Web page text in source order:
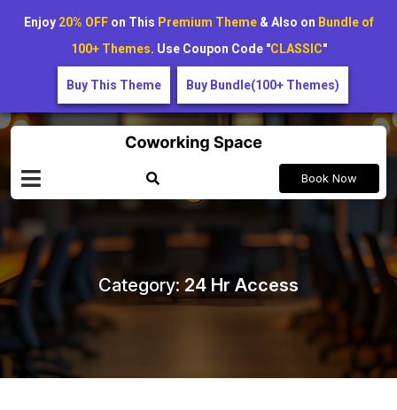
Book Now
Category: 24 Hr Access
Enjoy 20% OFFon This Premium Theme& Also on Bundle of
100+ Themes. Use Coupon Code "CLASSIC"
Buy This Theme Buy Bundle(100+ Themes)